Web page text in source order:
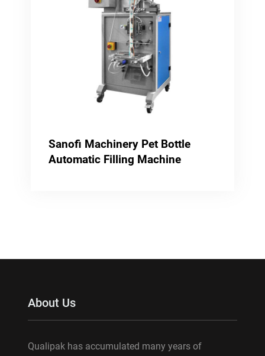
Sanofi Machinery Pet Bottle
Automatic Filling Machine
About Us
Qualipak has accumulated many years of